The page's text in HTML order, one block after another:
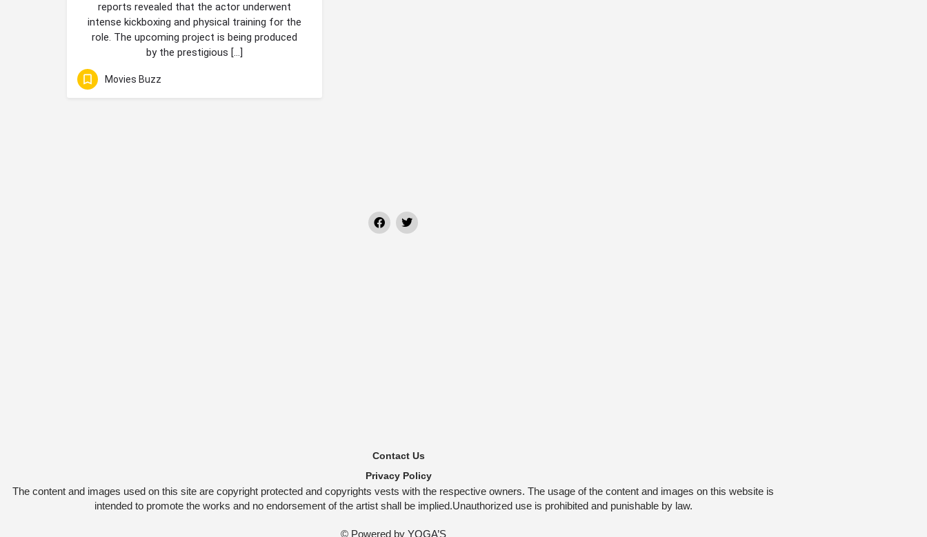
reports revealed that the actor underwent
intense kickboxing and physical training for the
role. The upcoming project is being produced
by the prestigious […]
Movies Buzz
Contact Us
Privacy Policy
The content and images used on this site are copyright protected and copyrights vests with the respective owners. The usage of the content and images on this website is
intended to promote the works and no endorsement of the artist shall be implied.Unauthorized use is prohibited and punishable by law.
© Powered by YOGA’S